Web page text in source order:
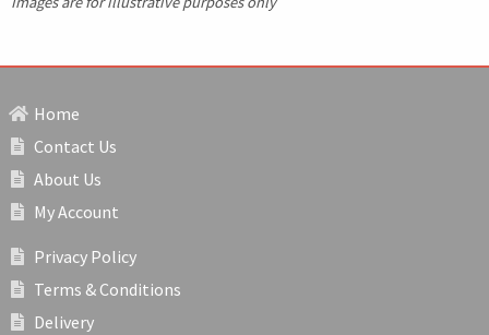
Home
Contact Us
About Us
My Account
Privacy Policy
Terms & Conditions
Delivery